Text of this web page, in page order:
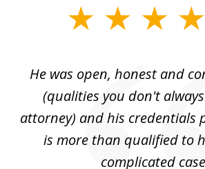
He was open, honest and
(qualities you don't
attorney) and his credentials
is more than qualified to
complicated